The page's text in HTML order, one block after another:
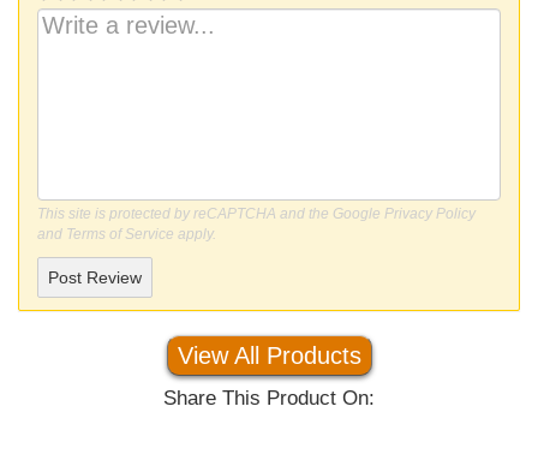
This site is protected by reCAPTCHA and the Google Privacy Policy
and Terms of Service apply.
Post Review
View All Products
Share This Product On: